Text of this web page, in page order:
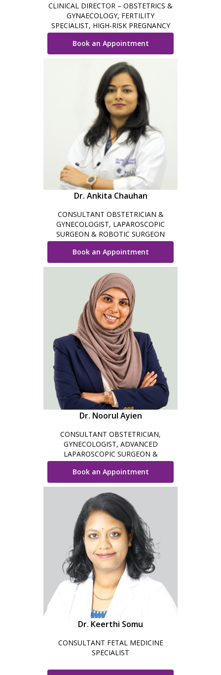
CLINICAL DIRECTOR – OBSTETRICS &
GYNAECOLOGY, FERTILITY
SPECIALIST, HIGH-RISK PREGNANCY
CARE, MINIMAL INVASIVE SURGEON &
ROBOTIC SURGEON
Book an Appointment
Dr. Ankita Chauhan
CONSULTANT OBSTETRICIAN &
GYNECOLOGIST, LAPAROSCOPIC
SURGEON & ROBOTIC SURGEON
Book an Appointment
Dr. Noorul Ayien
CONSULTANT OBSTETRICIAN,
GYNECOLOGIST, ADVANCED
LAPAROSCOPIC SURGEON &
COSMETIC GYNECOLOGIST
Book an Appointment
Dr. Keerthi Somu
CONSULTANT FETAL MEDICINE
SPECIALIST